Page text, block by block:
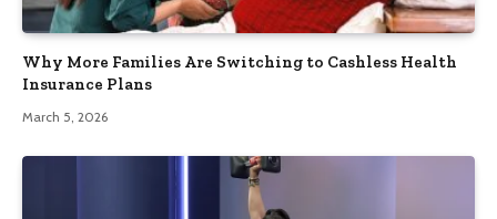
Why More Families Are Switching to Cashless Health
Insurance Plans
March 5, 2026